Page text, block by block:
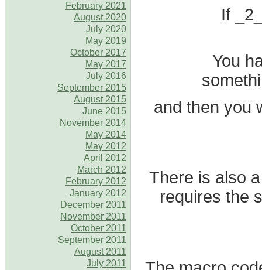
If
You
and then you
There is also
requires the
February 2021
August 2020
July 2020
May 2019
October 2017
May 2017
July 2016
September 2015
August 2015
June 2015
November 2014
May 2014
May 2012
April 2012
March 2012
February 2012
January 2012
December 2011
November 2011
October 2011
September 2011
August 2011
July 2011